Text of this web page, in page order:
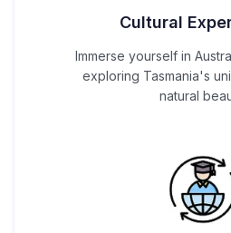
Cultural
Immerse yourself in
exploring Tasmania's
natural